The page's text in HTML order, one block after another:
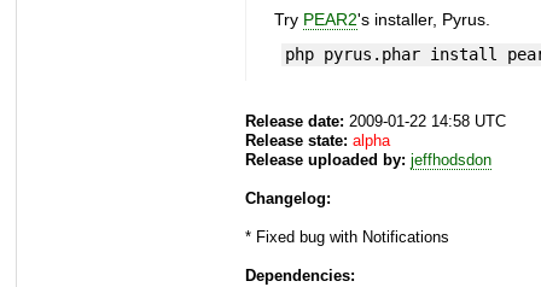
Try PEAR2's installer, Pyrus.
php pyrus.phar install
Release date: 2009-01-22 14:58 UTC
Release state: alpha
Release uploaded by: jeffhodsdon
Changelog:
* Fixed bug with Notifications
Dependencies: